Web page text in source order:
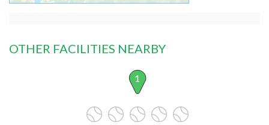
OTHER FACILITIES NEARBY
1